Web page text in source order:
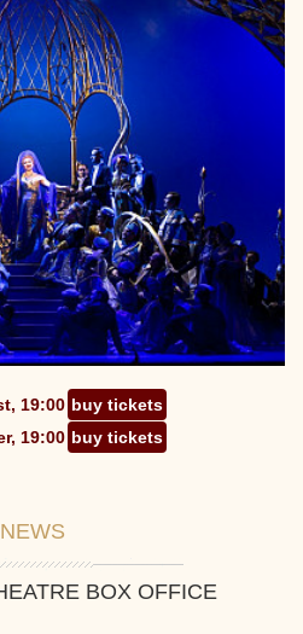
19:00 buy tickets
19:00 buy tickets
NEWS
BOX OFFICE